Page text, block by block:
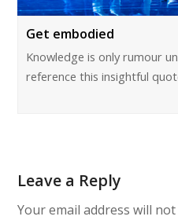
Get embodied
Knowledge is only rumour
reference this insightful
Leave a Reply
Your email address will